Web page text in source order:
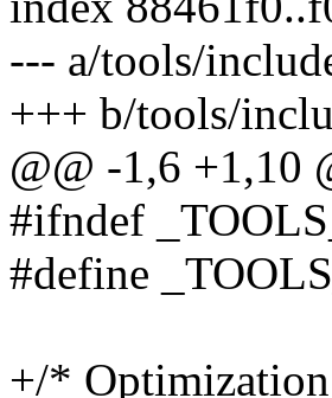
--- a/tools/
+++ b/tools/
@@ -1,6 +1,10
#ifndef
#define
+/*